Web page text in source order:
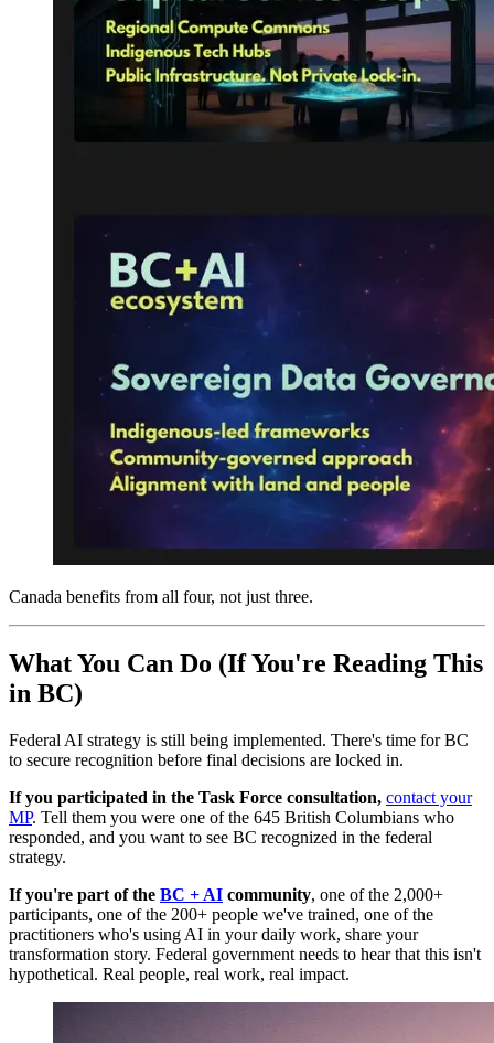
Canada benefits from all four, not just three.
What You Can Do (If You're Reading This
in BC)
Federal AI strategy is still being implemented. There's time for BC
to secure recognition before final decisions are locked in.
If you participated in the Task Force consultation, contact your
MP. Tell them you were one of the 645 British Columbians who
responded, and you want to see BC recognized in the federal
strategy.
If you're part of the BC + AI community, one of the 2,000+
participants, one of the 200+ people we've trained, one of the
practitioners who's using AI in your daily work, share your
transformation story. Federal government needs to hear that this isn't
hypothetical. Real people, real work, real impact.